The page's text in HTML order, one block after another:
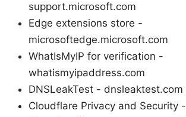
support.microsoft.com
Edge extensions store -
microsoftedge.microsoft.com
WhatIsMyIP for verification -
whatismyipaddress.com
DNSLeakTest - dnsleaktest.com
Cloudflare Privacy and Security -